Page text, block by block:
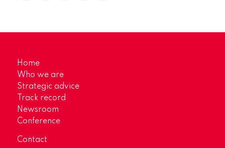
Home
Who we are
Strategic advice
Track record
Newsroom
Conference
Contact